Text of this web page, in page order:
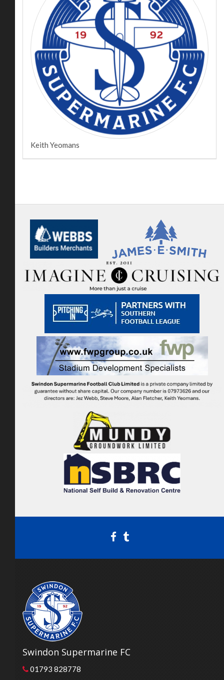
Keith Yeomans
Swindon Supermarine FC
01793 828778